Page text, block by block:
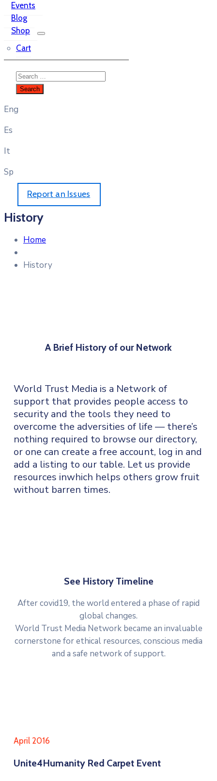
Events
Blog
Shop
Cart
Eng
Es
It
Sp
Report an Issues
History
Home
History
A Brief History of our Network
World Trust Media is a Network of
support that provides people access to
security and the tools they need to
overcome the adversities of life — there’s
nothing required to browse our directory,
or one can create a free account, log in and
add a listing to our table. Let us provide
resources inwhich helps others grow fruit
without barren times.
See History Timeline
After covid19, the world entered a phase of rapid
global changes.
World Trust Media Network became an invaluable
cornerstone for ethical resources, conscious media
and a safe network of support.
April 2016
Unite4Humanity Red Carpet Event